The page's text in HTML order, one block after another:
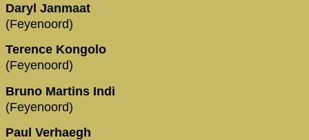
Daryl Janmaat
(Feyenoord)
Terence Kongolo
(Feyenoord)
Bruno Martins Indi
(Feyenoord)
Paul Verhaegh